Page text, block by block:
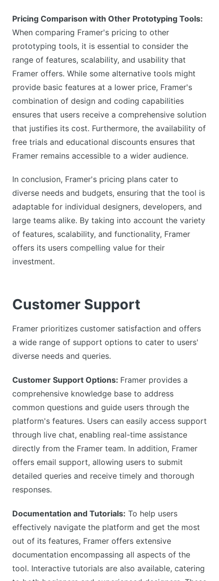
Pricing Comparison with Other Prototyping Tools:
When comparing Framer's pricing to other
prototyping tools, it is essential to consider the
range of features, scalability, and usability that
Framer offers. While some alternative tools might
provide basic features at a lower price, Framer's
combination of design and coding capabilities
ensures that users receive a comprehensive solution
that justifies its cost. Furthermore, the availability of
free trials and educational discounts ensures that
Framer remains accessible to a wider audience.
In conclusion, Framer's pricing plans cater to
diverse needs and budgets, ensuring that the tool is
adaptable for individual designers, developers, and
large teams alike. By taking into account the variety
of features, scalability, and functionality, Framer
offers its users compelling value for their
investment.
Customer Support
Framer prioritizes customer satisfaction and offers
a wide range of support options to cater to users'
diverse needs and queries.
Customer Support Options: Framer provides a
comprehensive knowledge base to address
common questions and guide users through the
platform's features. Users can easily access support
through live chat, enabling real-time assistance
directly from the Framer team. In addition, Framer
offers email support, allowing users to submit
detailed queries and receive timely and thorough
responses.
Documentation and Tutorials: To help users
effectively navigate the platform and get the most
out of its features, Framer offers extensive
documentation encompassing all aspects of the
tool. Interactive tutorials are also available, catering